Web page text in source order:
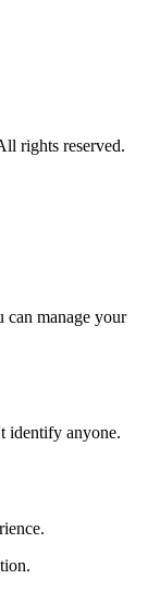
rights reserved.
can manage your
identify anyone.